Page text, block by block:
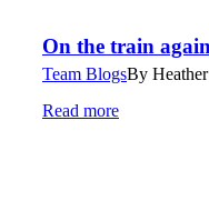
On the train
Team BlogsBy
Read more